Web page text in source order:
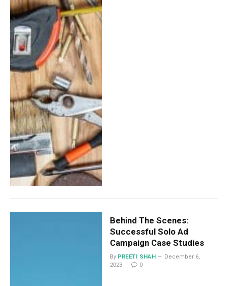
Behind The Scenes:
Successful Solo Ad
Campaign Case Studies
By PREETI SHAH
December 6,
2023
0